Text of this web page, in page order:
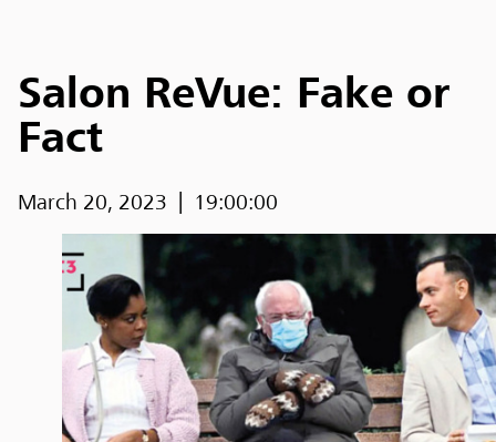
Salon ReVue: Fake or
Fact
March 20, 2023 19:00:00